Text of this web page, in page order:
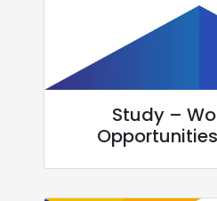
Study –